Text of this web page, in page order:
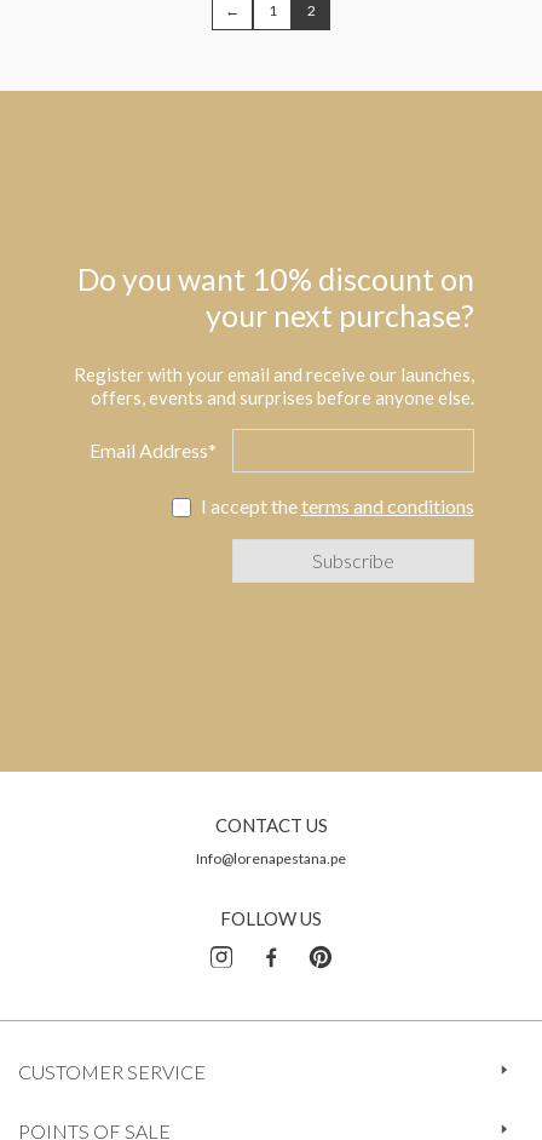
← 1 2
Do you want 10% discount on
your next purchase?
Register with your email and receive our launches,
offers, events and surprises before anyone else.
Email Address*
I accept theterms and conditions
CONTACT US
Info@lorenapestana.pe
FOLLOW US
CUSTOMER SERVICE
POINTS OF SALE